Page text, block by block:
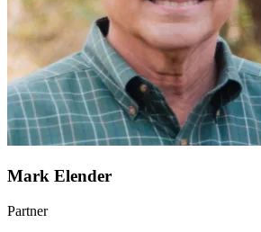
Mark Elender
Partner